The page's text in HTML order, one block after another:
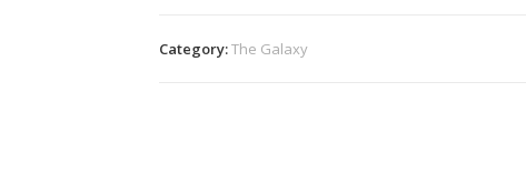
Category:The Galaxy